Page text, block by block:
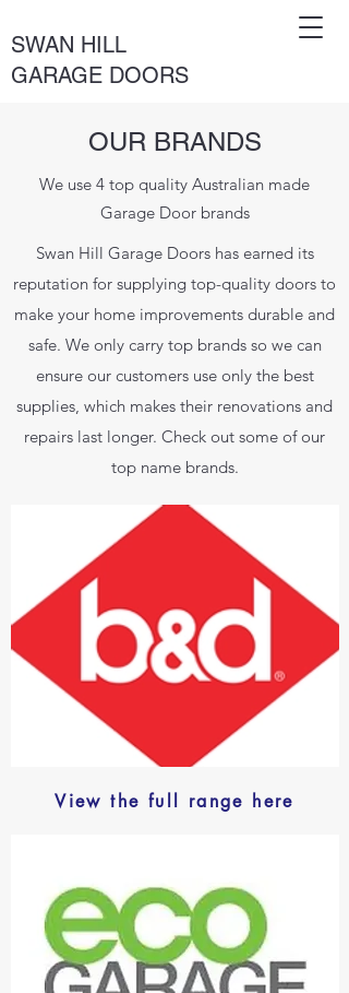
SWAN HILL
GARAGE DOORS
OUR BRANDS
We use 4 top quality Australian made
Garage Door brands
Swan Hill Garage Doors has earned its
reputation for supplying top-quality doors to
make your home improvements durable and
safe. We only carry top brands so we can
ensure our customers use only the best
supplies, which makes their renovations and
repairs last longer. Check out some of our
top name brands.
View the full range here